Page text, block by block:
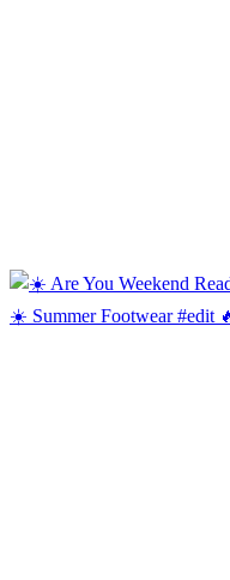
☀️ Summer Footwear #edit